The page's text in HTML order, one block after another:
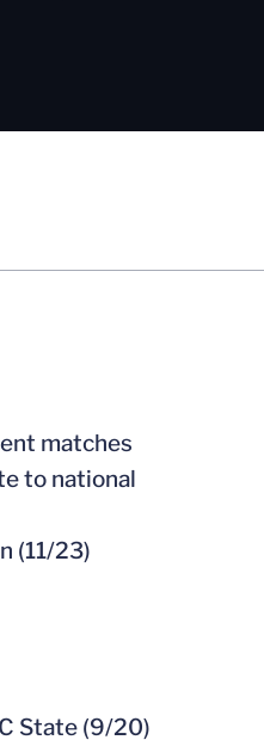
matches
to national
(11/23)
State (9/20)